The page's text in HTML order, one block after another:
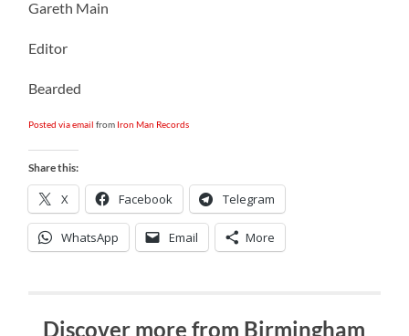
Gareth Main
Editor
Bearded
Posted via email from Iron Man Records
Share this:
X Facebook Telegram
WhatsApp Email More
Discover more from Birmingham